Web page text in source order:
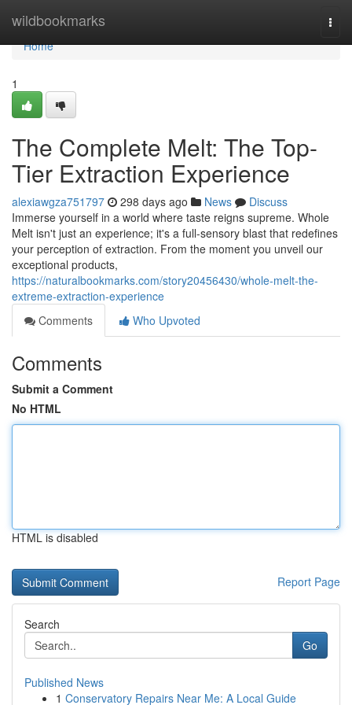
wildbookmarks
Home
Home
1
The Complete Melt: The Top-
Tier Extraction Experience
alexiawgza751797 298 days ago News
Discuss
Immerse yourself in a world where taste reigns supreme. Whole
Melt isn't just an experience; it's a full-sensory blast that redefines
your perception of extraction. From the moment you unveil our
exceptional products,
https://naturalbookmarks.com/story20456430/whole-melt-the-
extreme-extraction-experience
Comments
Who Upvoted
Comments
Submit a Comment
No HTML
HTML is disabled
Report Page
Search
Go
Published News
1 Conservatory Repairs Near Me: A Local Guide